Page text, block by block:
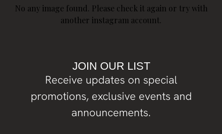
No any image found. Please check it again or try with
another instagram account.
JOIN OUR LIST
Receive updates on special
promotions, exclusive events and
announcements.